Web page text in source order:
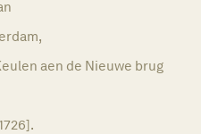
aen de Nieuwe brug